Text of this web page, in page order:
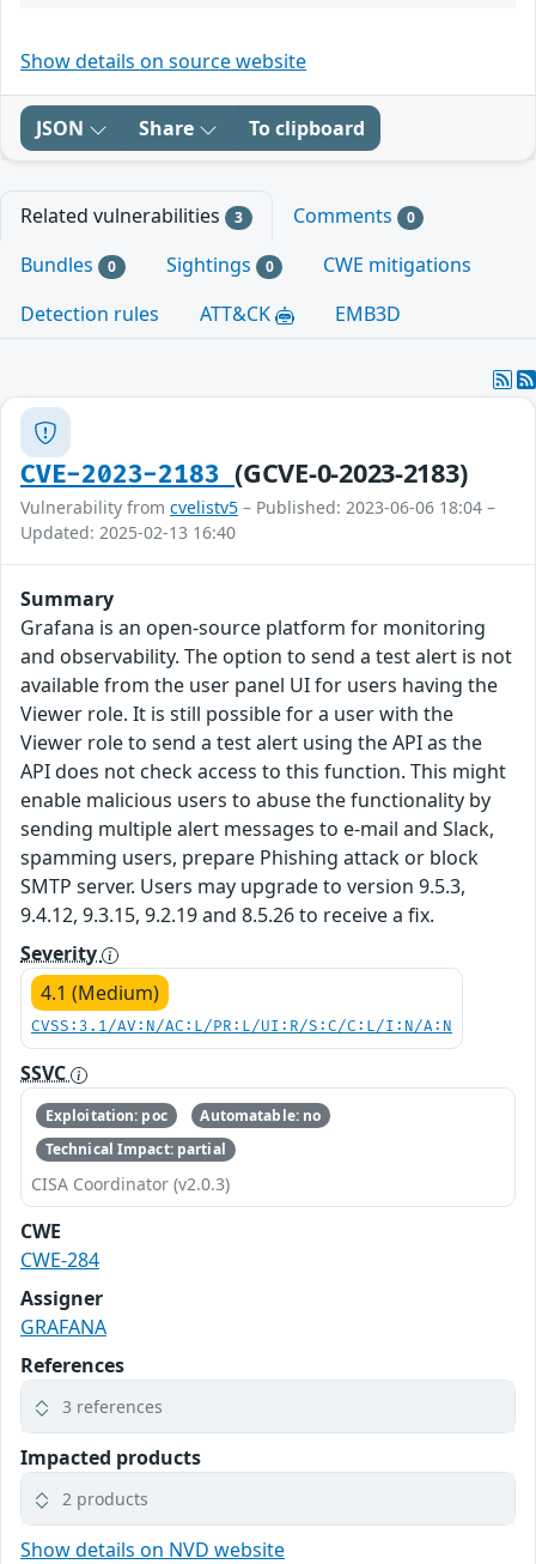
Show details on source website
JSON Share To clipboard
Related vulnerabilities 3 Comments 0
Bundles 0 Sightings 0
CWE mitigations
Detection rules
ATT&CK EMB3D
CVE-2023-2183(GCVE-0-2023-2183)
Vulnerability from cvelistv5 – Published: 2023-06-06 18:04 –
Updated: 2025-02-13 16:40
Summary
Grafana is an open-source platform for monitoring
and observability. The option to send a test alert is not
available from the user panel UI for users having the
Viewer role. It is still possible for a user with the
Viewer role to send a test alert using the API as the
API does not check access to this function. This might
enable malicious users to abuse the functionality by
sending multiple alert messages to e-mail and Slack,
spamming users, prepare Phishing attack or block
SMTP server. Users may upgrade to version 9.5.3,
9.4.12, 9.3.15, 9.2.19 and 8.5.26 to receive a fix.
Severity
4.1 (Medium)
CVSS:3.1/AV:N/AC:L/PR:L/UI:R/S:C/C:L/I:N/A:N
SSVC
Exploitation: poc
Automatable: no
Technical Impact: partial
CISA Coordinator (v2.0.3)
CWE
CWE-284
Assigner
GRAFANA
References
3 references
Impacted products
2 products
Show details on NVD website